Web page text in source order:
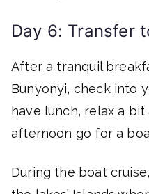
Day 6: Transfer
After a tranquil
Bunyonyi, check into
have lunch, relax a
afternoon go for a
During the boat